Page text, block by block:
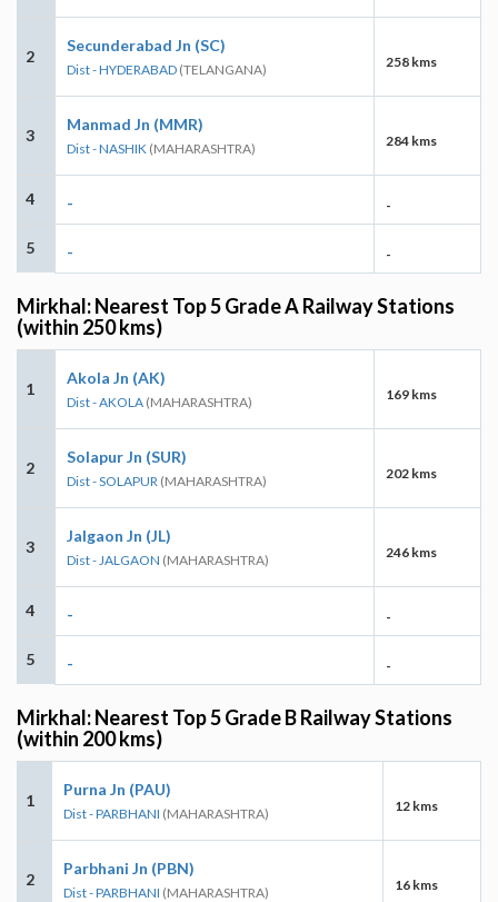
2
Secunderabad Jn (SC)
Dist - HYDERABAD (TELANGANA) 258 kms
3
Manmad Jn (MMR)
Dist - NASHIK (MAHARASHTRA) 284 kms
4 - -
5 - -
Mirkhal: Nearest Top 5 Grade A Railway Stations
(within 250 kms)
1
Akola Jn (AK)
Dist - AKOLA (MAHARASHTRA) 169 kms
2
Solapur Jn (SUR)
Dist - SOLAPUR (MAHARASHTRA) 202 kms
3
Jalgaon Jn (JL)
Dist - JALGAON (MAHARASHTRA) 246 kms
4 - -
5 - -
Mirkhal: Nearest Top 5 Grade B Railway Stations
(within 200 kms)
1
Purna Jn (PAU)
Dist - PARBHANI (MAHARASHTRA) 12 kms
2
Parbhani Jn (PBN)
Dist - PARBHANI (MAHARASHTRA) 16 kms